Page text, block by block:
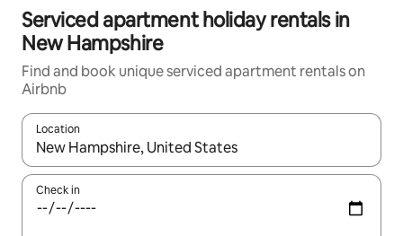
Serviced apartment holiday rentals in
New Hampshire
Find and book unique serviced apartment rentals on
Airbnb
Location
When results are available, navigate with the up and down
Check in